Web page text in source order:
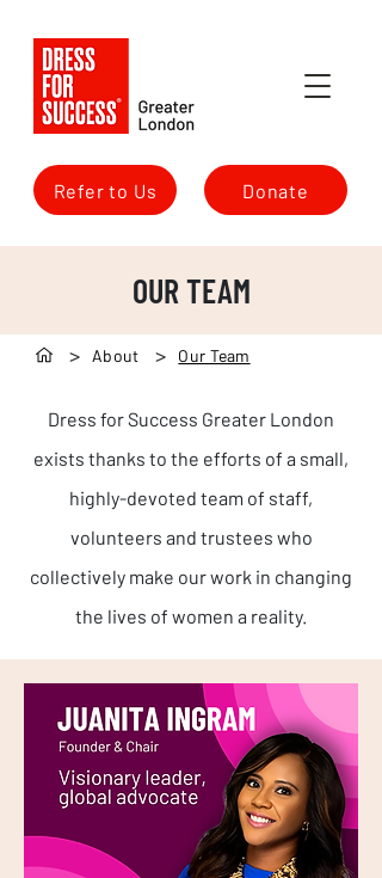
Refer to Us Donate
OUR TEAM
> About > Our Team
Dress for Success Greater London
exists thanks to the efforts of a small,
highly-devoted team of staff,
volunteers and trustees who
collectively make our work in changing
the lives of women a reality.